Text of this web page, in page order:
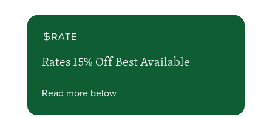
RATE
Rates 15% Off Best Available
Read more below